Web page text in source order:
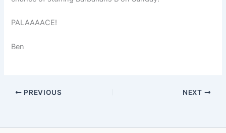
PALAAAACE!
Ben
PREVIOUS NEXT